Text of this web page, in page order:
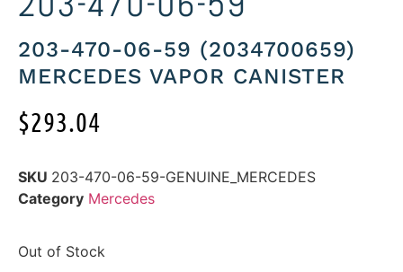
203-470-06-59 (2034700659)
MERCEDES VAPOR CANISTER
$293.04
SKU 203-470-06-59-GENUINE_MERCEDES
Category Mercedes
Out of Stock